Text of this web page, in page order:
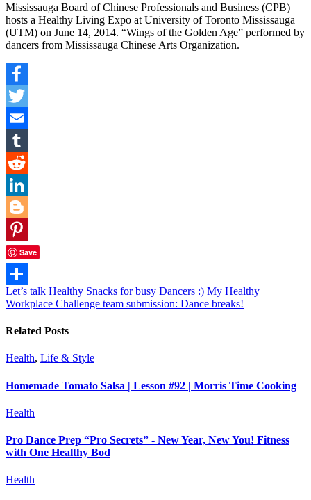
Mississauga Board of Chinese Professionals and Business (CPB)
hosts a Healthy Living Expo at University of Toronto Mississauga
(UTM) on June 14, 2014. “Wings of the Golden Age” performed by
dancers from Mississauga Chinese Arts Organization.
Facebook
Twitter
Email
Tumblr
Reddit
LinkedIn
Blogger
Pinterest
Save
Share
Let’s talk Healthy Snacks for busy Dancers :) My Healthy
Workplace Challenge team submission: Dance breaks!
Related Posts
Health, Life & Style
Homemade Tomato Salsa | Lesson #92 | Morris Time Cooking
Health
Pro Dance Prep “Pro Secrets” - New Year, New You! Fitness
with One Healthy Bod
Health